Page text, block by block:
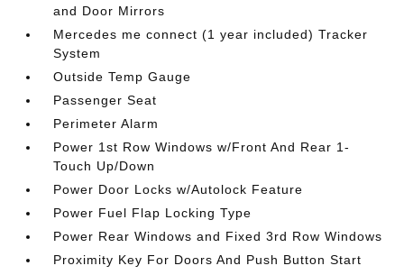
and Door Mirrors
Mercedes me connect (1 year included) Tracker
System
Outside Temp Gauge
Passenger Seat
Perimeter Alarm
Power 1st Row Windows w/Front And Rear 1-
Touch Up/Down
Power Door Locks w/Autolock Feature
Power Fuel Flap Locking Type
Power Rear Windows and Fixed 3rd Row Windows
Proximity Key For Doors And Push Button Start